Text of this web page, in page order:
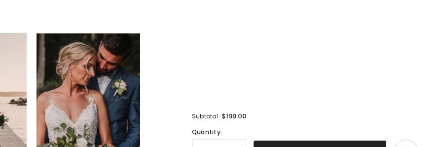
Subtotal: $199.00
Quantity: